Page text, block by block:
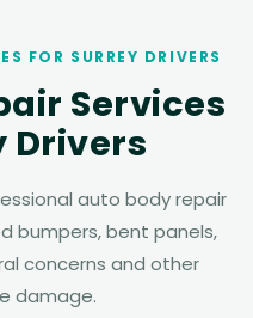
FOR SURREY DRIVERS
Services
Drivers
auto body repair
bumpers, bent panels,
concerns and other
damage.